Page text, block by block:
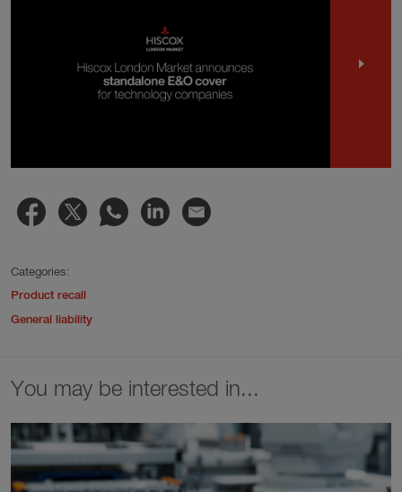
Categories:
Product recall
General liability
You may be interested in...